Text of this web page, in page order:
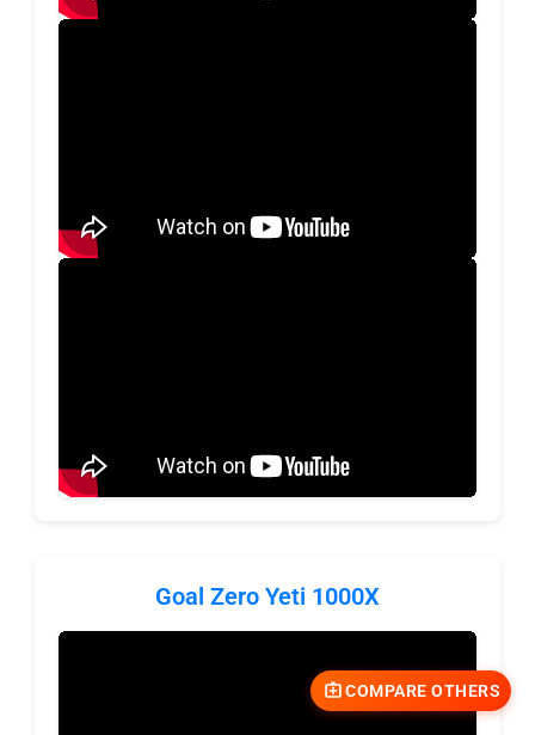
Goal Zero Yeti 1000X
COMPARE OTHERS